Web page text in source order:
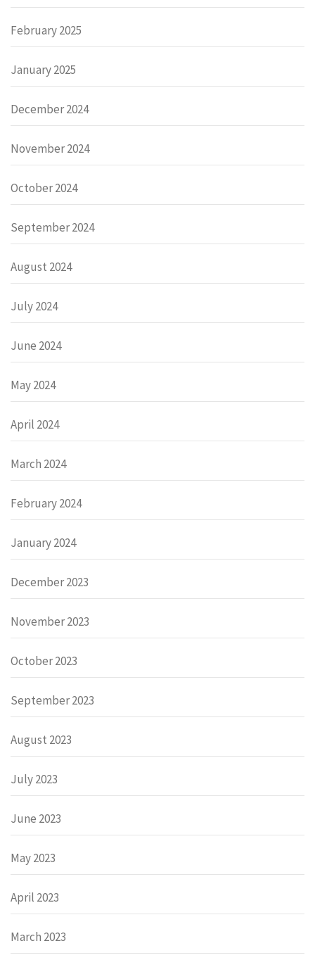
February 2025
January 2025
December 2024
November 2024
October 2024
September 2024
August 2024
July 2024
June 2024
May 2024
April 2024
March 2024
February 2024
January 2024
December 2023
November 2023
October 2023
September 2023
August 2023
July 2023
June 2023
May 2023
April 2023
March 2023